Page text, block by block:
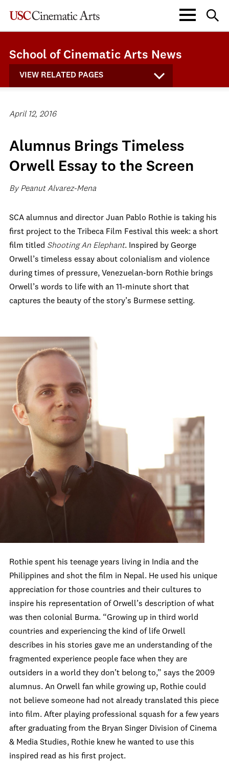
School of Cinematic Arts News
VIEW RELATED PAGES
April 12, 2016
Alumnus Brings Timeless
Orwell Essay to the Screen
By Peanut Alvarez-Mena
SCA alumnus and director Juan Pablo Rothie is taking his
first project to the Tribeca Film Festival this week: a short
film titled Shooting An Elephant. Inspired by George
Orwell’s timeless essay about colonialism and violence
during times of pressure, Venezuelan-born Rothie brings
Orwell’s words to life with an 11-minute short that
captures the beauty of the story’s Burmese setting.
Rothie spent his teenage years living in India and the
Philippines and shot the film in Nepal. He used his unique
appreciation for those countries and their cultures to
inspire his representation of Orwell’s description of what
was then colonial Burma. “Growing up in third world
countries and experiencing the kind of life Orwell
describes in his stories gave me an understanding of the
fragmented experience people face when they are
outsiders in a world they don’t belong to,” says the 2009
alumnus. An Orwell fan while growing up, Rothie could
not believe someone had not already translated this piece
into film. After playing professional squash for a few years
after graduating from the Bryan Singer Division of Cinema
& Media Studies, Rothie knew he wanted to use this
inspired read as his first project.